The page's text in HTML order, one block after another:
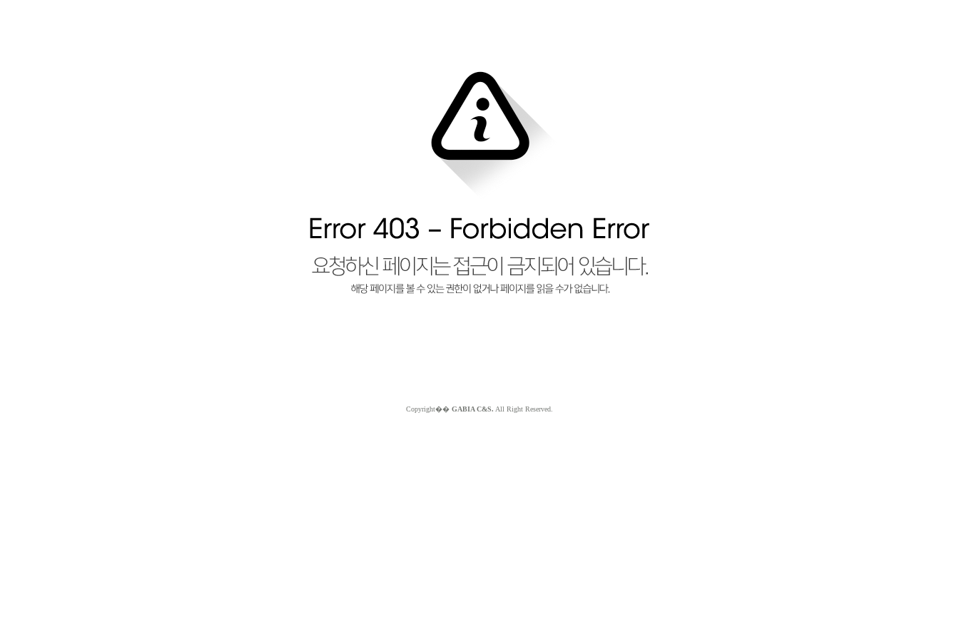
Copyright�� GABIA C&S. All Right Reserved.